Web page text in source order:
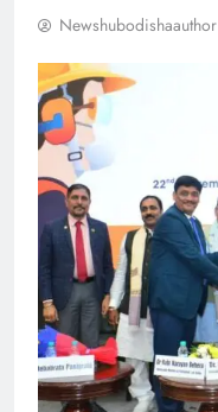
Newshubodishaauthor